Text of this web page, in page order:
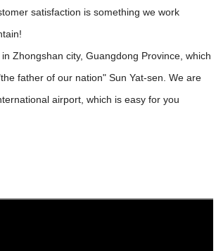
satisfaction is something we work
Zhongshan city, Guangdong Province, which
father of our nation" Sun Yat-sen. We are
airport, which is easy for you